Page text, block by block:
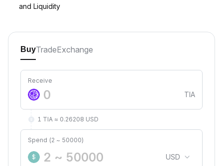
and Liquidity
BuyTradeExchange
Receive
TIA
1 TIA ≈ 0.26208 USD
Spend (2 ~ 50000)
$ USD